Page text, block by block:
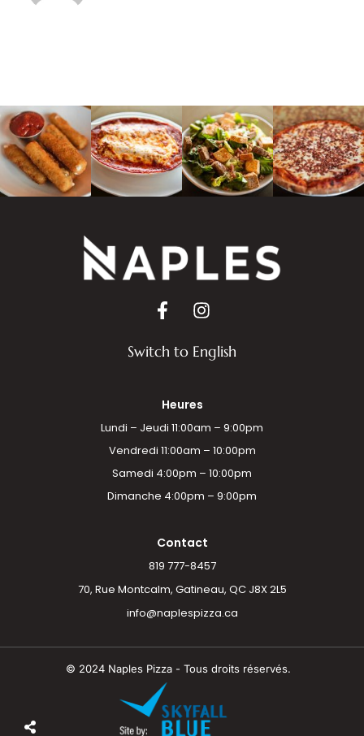
Switch to English
Heures
Lundi – Jeudi 11:00am – 9:00pm
Vendredi 11:00am – 10:00pm
Samedi 4:00pm – 10:00pm
Dimanche 4:00pm – 9:00pm
Contact
819 777-8457
70, Rue Montcalm, Gatineau, QC J8X 2L5
info@naplespizza.ca
© 2024 Naples Pizza - Tous droits réservés.